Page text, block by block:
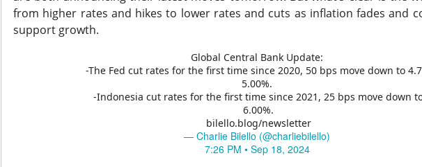
from higher rates and hikes to lower rates and cuts as inflation fades and
support growth.
Global Central Bank Update:
-The Fed cut rates for the first time since 2020, 50 bps move down to
5.00%.
-Indonesia cut rates for the first time since 2021, 25 bps move down
6.00%.
bilello.blog/newsletter
— Charlie Bilello (@charliebilello)
7:26 PM • Sep 18, 2024
Remember: Perfect Wasn’t Good Enough
Western Digital and SanDisk, the hard-drive and flash-memory suppliers feeding AI
off Thursday after their strong Wednesday reports collided with outlooks that failed
towering expectations.
tumbled 13%, while$SNDK ( ▼ 6.81% )
$3.75B vs. $3.7B expected, with adjusted EPS of $3.56. SanDisk
on $8.96B in revenue, topping the $8.48B